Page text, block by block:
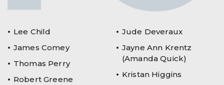
Lee Child
James Comey
Thomas Perry
Robert Greene
Jude Deveraux
Jayne Ann Krentz
(Amanda Quick)
Kristan Higgins